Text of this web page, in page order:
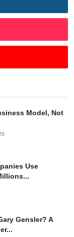
Model, Not
Use
Gensler? A